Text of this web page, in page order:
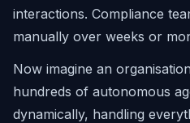
interactions. Compliance
manually over weeks or
Now imagine an
hundreds of autonomous
dynamically, handling